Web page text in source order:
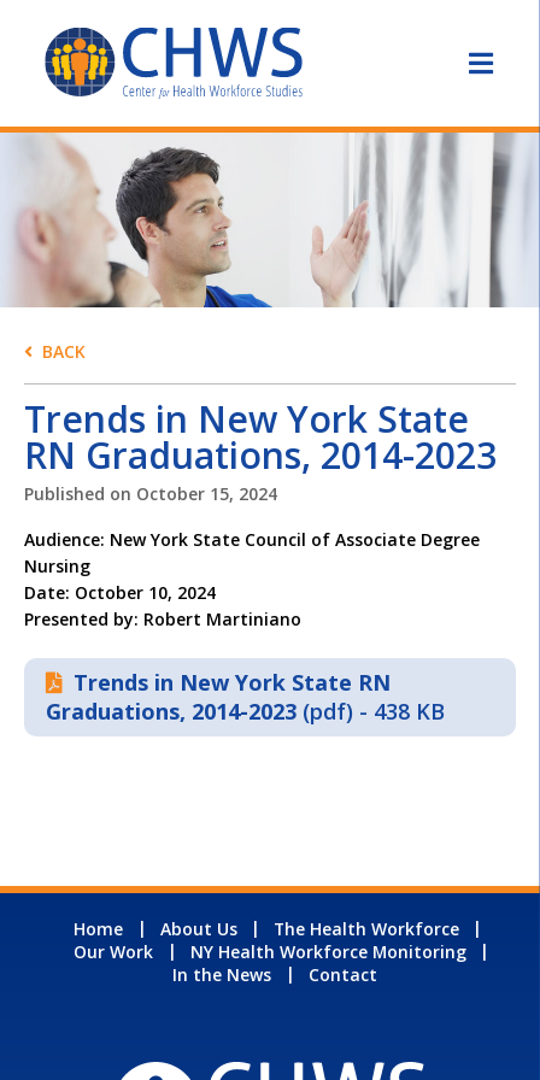
BACK
Trends in New York State
RN Graduations, 2014-2023
Published on October 15, 2024
Audience: New York State Council of Associate Degree
Nursing
Date: October 10, 2024
Presented by: Robert Martiniano
Trends in New York State RN
Graduations, 2014-2023 (pdf) - 438 KB
Home About Us
The Health Workforce
Our Work
NY Health Workforce Monitoring
In the News
Contact